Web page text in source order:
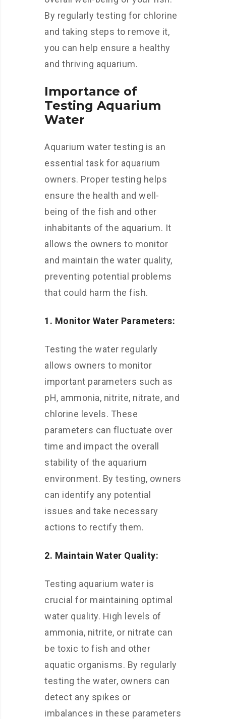
By regularly testing for chlorine
and taking steps to remove it,
you can help ensure a healthy
and thriving aquarium.
Importance of
Testing Aquarium
Water
Aquarium water testing is an
essential task for aquarium
owners. Proper testing helps
ensure the health and well-
being of the fish and other
inhabitants of the aquarium. It
allows the owners to monitor
and maintain the water quality,
preventing potential problems
that could harm the fish.
1. Monitor Water Parameters:
Testing the water regularly
allows owners to monitor
important parameters such as
pH, ammonia, nitrite, nitrate, and
chlorine levels. These
parameters can fluctuate over
time and impact the overall
stability of the aquarium
environment. By testing, owners
can identify any potential
issues and take necessary
actions to rectify them.
2. Maintain Water Quality:
Testing aquarium water is
crucial for maintaining optimal
water quality. High levels of
ammonia, nitrite, or nitrate can
be toxic to fish and other
aquatic organisms. By regularly
testing the water, owners can
detect any spikes or
imbalances in these parameters